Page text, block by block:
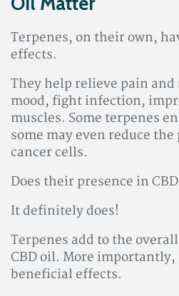
Terpenes, on their own,
effects.
They help relieve pain
mood, fight infection,
muscles. Some terpenes
some may even reduce
cancer cells.
Does their presence in
It definitely does!
Terpenes add to the
CBD oil. More importantly,
beneficial effects.